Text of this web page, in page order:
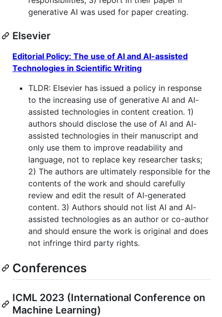
generative AI was used for paper creating.
Elsevier
Editorial Policy: The use of AI and AI-assisted
Technologies in Scientific Writing
TLDR: Elsevier has issued a policy in response
to the increasing use of generative AI and AI-
assisted technologies in content creation. 1)
authors should disclose the use of AI and AI-
assisted technologies in their manuscript and
only use them to improve readability and
language, not to replace key researcher tasks;
2) The authors are ultimately responsible for the
contents of the work and should carefully
review and edit the result of AI-generated
content. 3) Authors should not list AI and AI-
assisted technologies as an author or co-author
and should ensure the work is original and does
not infringe third party rights.
Conferences
ICML 2023 (International Conference on
Machine Learning)